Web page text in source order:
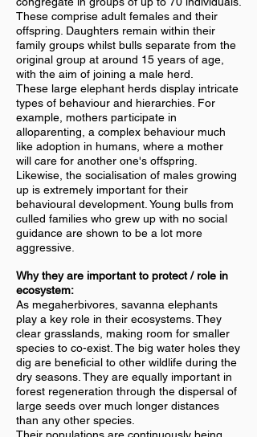
These comprise adult females and their
offspring. Daughters remain within their
family groups whilst bulls separate from the
original group at around 15 years of age,
with the aim of joining a male herd.
These large elephant herds display intricate
types of behaviour and hierarchies. For
example, mothers participate in
alloparenting, a complex behaviour much
like adoption in humans, where a mother
will care for another one's offspring.
Likewise, the socialisation of males growing
up is extremely important for their
behavioural development. Young bulls from
culled families who grew up with no social
guidance are shown to be a lot more
aggressive.
Why they are important to protect / role in
ecosystem:
As megaherbivores, savanna elephants
play a key role in their ecosystems. They
clear grasslands, making room for smaller
species to co-exist. The big water holes they
dig are beneficial to other wildlife during the
dry seasons. They are equally important in
forest regeneration through the dispersal of
large seeds over much longer distances
than any other species.